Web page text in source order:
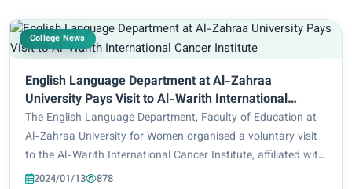
College News
English Language Department at Al-Zahraa
University Pays Visit to Al-Warith International
Cancer Institute
The English Language Department, Faculty of Education at
Al-Zahraa University for Women organised a voluntary visit
to the Al-Warith International Cancer Institute, affiliated with
Imam Hussein Holy Shrine, to meet children battling cancer.
2024/01/13 878